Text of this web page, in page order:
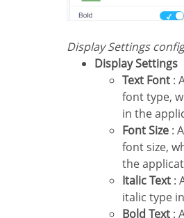
Display Settings
Display Settings
Text Font :
font type,
in the
Font Size :
font size,
the
Italic Text :
italic type
Bold Text :